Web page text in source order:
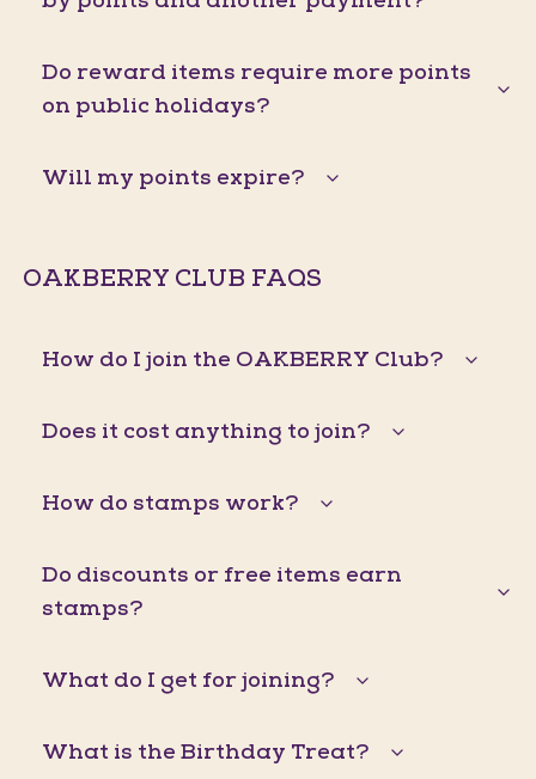
Do reward items require more points
on public holidays?
Will my points expire?
OAKBERRY CLUB FAQS
How do I join the OAKBERRY Club?
Does it cost anything to join?
How do stamps work?
Do discounts or free items earn
stamps?
What do I get for joining?
What is the Birthday Treat?